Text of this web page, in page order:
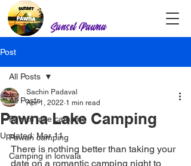
Sunset Pawna
Post
All Posts
Pawan lake camping
Pawan camping
Camping in lonvala
All Posts
Pawna Lake Camping
Sachin Padaval
Apr 1, 2022 1 min read
Updated: Mar 11
There is nothing better than taking your
date on a romantic camping night to